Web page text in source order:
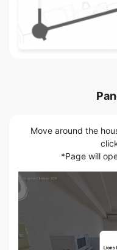
Move around the
*Page will